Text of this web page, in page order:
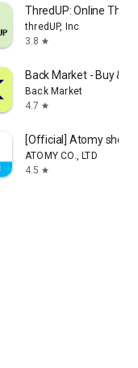
ThredUP: Online
thredUP, Inc
3.8 star
Back Market - Buy &
Back Market
4.7 star
[Official] Atomy shop
ATOMY CO., LTD
4.5 star